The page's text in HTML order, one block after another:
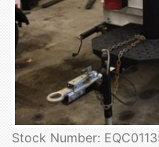
Stock Number: